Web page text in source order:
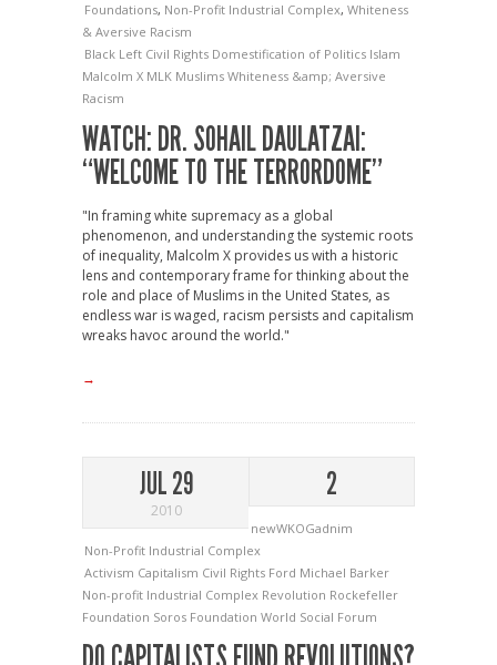
Foundations, Non-Profit Industrial Complex, Whiteness
& Aversive Racism
Black Left Civil Rights Domestification of Politics Islam
Malcolm X MLK Muslims Whiteness &amp; Aversive
Racism
WATCH: DR. SOHAIL DAULATZAI:
“WELCOME TO THE TERRORDOME”
"In framing white supremacy as a global
phenomenon, and understanding the systemic roots
of inequality, Malcolm X provides us with a historic
lens and contemporary frame for thinking about the
role and place of Muslims in the United States, as
endless war is waged, racism persists and capitalism
wreaks havoc around the world."
→
JUL 29
2010
2
newWKOGadnim
Non-Profit Industrial Complex
Activism Capitalism Civil Rights Ford Michael Barker
Non-profit Industrial Complex Revolution Rockefeller
Foundation Soros Foundation World Social Forum